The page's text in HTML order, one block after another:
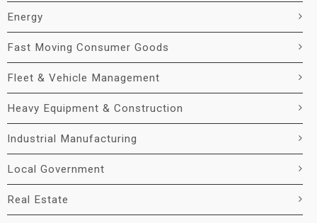
Energy
Fast Moving Consumer Goods
Fleet & Vehicle Management
Heavy Equipment & Construction
Industrial Manufacturing
Local Government
Real Estate